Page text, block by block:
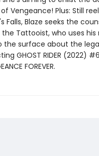
Vengeance! Plus: Still
Falls, Blaze seeks the
Tattooist, who uses his
the surface about the
GHOST RIDER (2022)
FOREVER.